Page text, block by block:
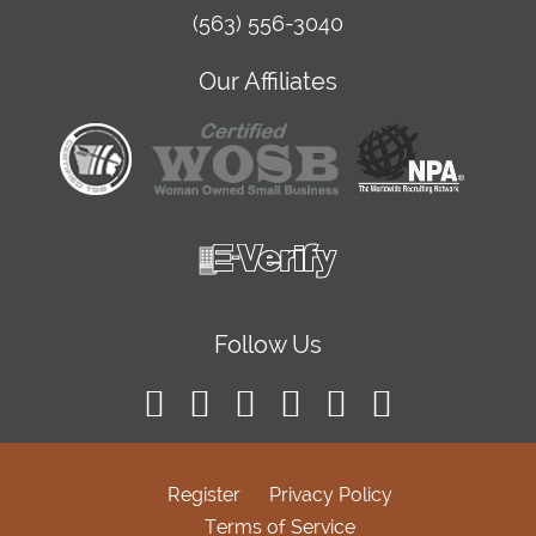
(563) 556-3040
Our Affiliates
Follow Us
Register
Privacy Policy
Terms of Service